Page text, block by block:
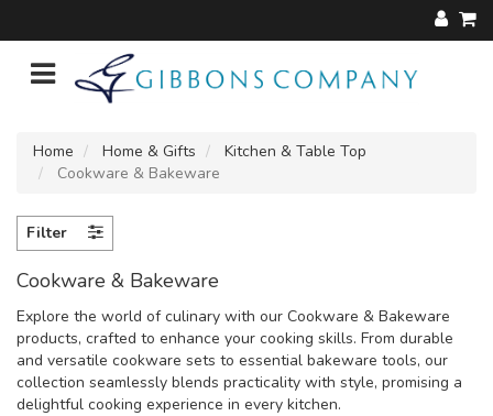
Home Home & Gifts
Kitchen & Table Top
Cookware & Bakeware
Filter
Cookware & Bakeware
Explore the world of culinary with our Cookware & Bakeware
products, crafted to enhance your cooking skills. From durable
and versatile cookware sets to essential bakeware tools, our
collection seamlessly blends practicality with style, promising a
delightful cooking experience in every kitchen.